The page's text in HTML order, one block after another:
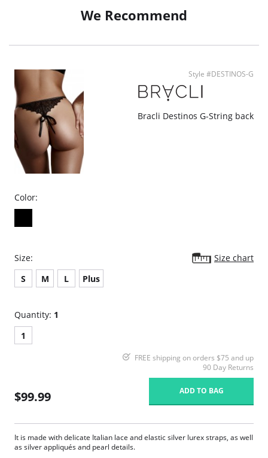
Double stranded ebony pearlsWe Recommend
Style #DESTINOS-G
Bracli Destinos G-String back
Color:
Size:
Size chart
S
M L Plus
Quantity: 1
1
FREE shipping on orders $75 and up
90 Day Returns
$99.99 ADD TO BAG
It is made with delicate Italian lace and elastic silver lurex straps, as well
as silver appliqués and pearl details.